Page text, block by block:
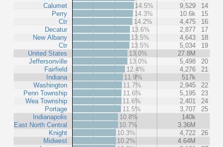
Calumet
Perry
Ctr
Decatur
New Albany
Ctr
United States
Jeffersonville
Fairfield
Indiana
Washington
Penn Township
Wea Township
Portage
Indianapolis
East North Central
Knight
Midwest
14.5%
9,529
14
14.3%
10.6k
15
14.2%
4,475
16
13.6%
2,877
17
13.5%
4,643
18
13.5%
5,034
19
13.0%
27.8M
13.0%
5,498
20
12.4%
4,276
21
11.9%
517k
11.7%
2,945
22
11.6%
5,195
23
11.6%
2,401
24
11.5%
3,707
25
10.8%
140k
10.7%
3.36M
10.3%
4,722
26
10.2%
4.64M